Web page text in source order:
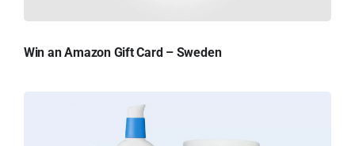
Win an Amazon Gift Card – Sweden